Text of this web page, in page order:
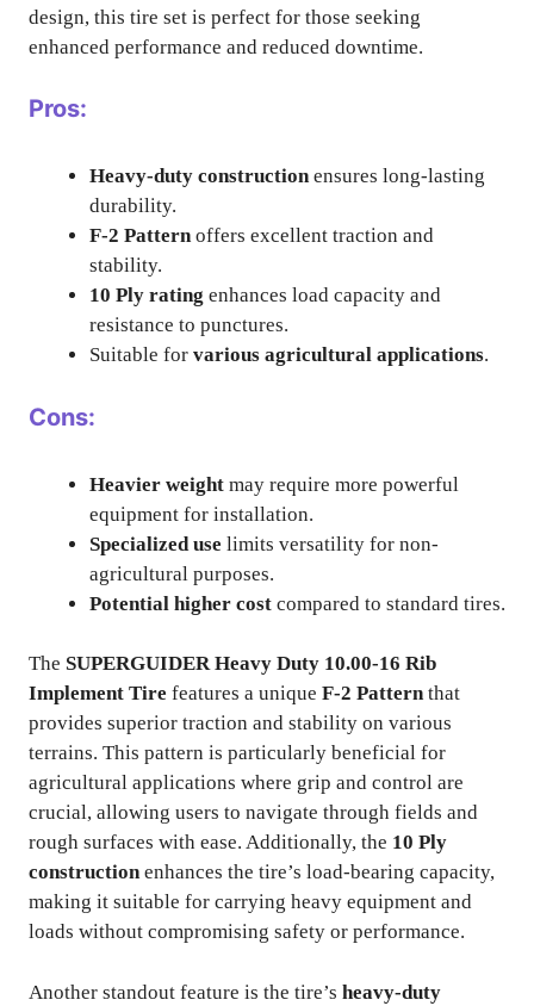
design, this tire set is perfect for those seeking
enhanced performance and reduced downtime.
Pros:
Heavy-duty constructionensures long-lasting
durability.
F-2 Patternoffers excellent traction and
stability.
10 Ply rating enhances load capacity and
resistance to punctures.
Suitable for various agricultural applications.
Cons:
Heavier weight may require more powerful
equipment for installation.
Specialized use limits versatility for non-
agricultural purposes.
Potential higher cost compared to standard tires.
The SUPERGUIDER Heavy Duty 10.00-16 Rib
Implement Tire features a unique F-2 Patternthat
provides superior traction and stability on various
terrains. This pattern is particularly beneficial for
agricultural applications where grip and control are
crucial, allowing users to navigate through fields and
rough surfaces with ease. Additionally, the 10 Ply
constructionenhances the tire’s load-bearing capacity,
making it suitable for carrying heavy equipment and
loads without compromising safety or performance.
Another standout feature is the tire’s heavy-duty